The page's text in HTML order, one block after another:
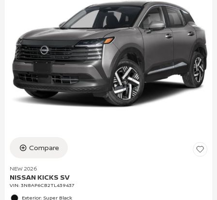
Compare
NEW 2026
NISSAN KICKS SV
VIN: 3N8AP6CB2TL439437
Exterior: Super Black